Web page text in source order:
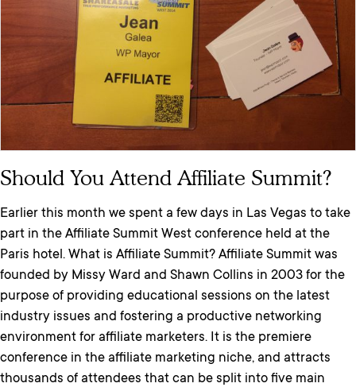
Should You Attend Affiliate Summit?
Earlier this month we spent a few days in Las Vegas to take
part in the Affiliate Summit West conference held at the
Paris hotel. What is Affiliate Summit? Affiliate Summit was
founded by Missy Ward and Shawn Collins in 2003 for the
purpose of providing educational sessions on the latest
industry issues and fostering a productive networking
environment for affiliate marketers. It is the premiere
conference in the affiliate marketing niche, and attracts
thousands of attendees that can be split into five main